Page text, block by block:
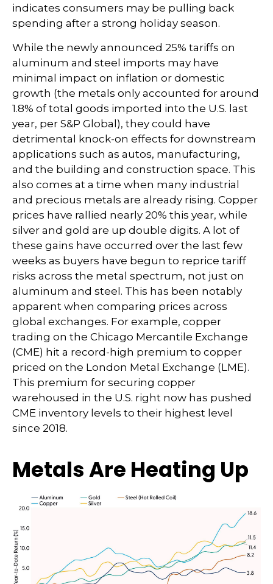
indicates consumers may be pulling back
spending after a strong holiday season.
While the newly announced 25% tariffs on
aluminum and steel imports may have
minimal impact on inflation or domestic
growth (the metals only accounted for around
1.8% of total goods imported into the U.S. last
year, per S&P Global), they could have
detrimental knock-on effects for downstream
applications such as autos, manufacturing,
and the building and construction space. This
also comes at a time when many industrial
and precious metals are already rising. Copper
prices have rallied nearly 20% this year, while
silver and gold are up double digits. A lot of
these gains have occurred over the last few
weeks as buyers have begun to reprice tariff
risks across the metal spectrum, not just on
aluminum and steel. This has been notably
apparent when comparing prices across
global exchanges. For example, copper
trading on the Chicago Mercantile Exchange
(CME) hit a record-high premium to copper
priced on the London Metal Exchange (LME).
This premium for securing copper
warehoused in the U.S. right now has pushed
CME inventory levels to their highest level
since 2018.
Metals Are Heating Up